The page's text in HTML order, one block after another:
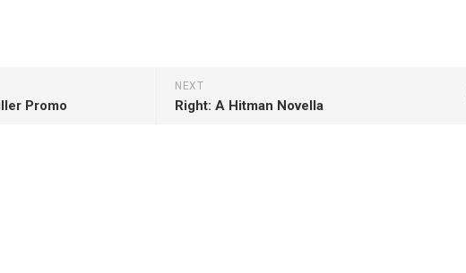
NEXT
Right: A Hitman Novella
Promo